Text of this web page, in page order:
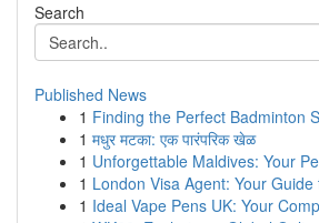
Search
Published News
1 Finding the Perfect Badminton
1 मधुर मटका: एक पारंपरिक खेळ
1 Unforgettable Maldives: Your
1 London Visa Agent: Your
1 Ideal Vape Pens UK: Your